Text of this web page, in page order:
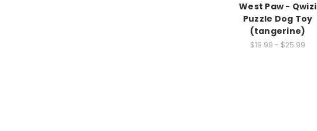
West Paw - Qwizi
Puzzle Dog Toy
(tangerine)
$19.99 - $25.99